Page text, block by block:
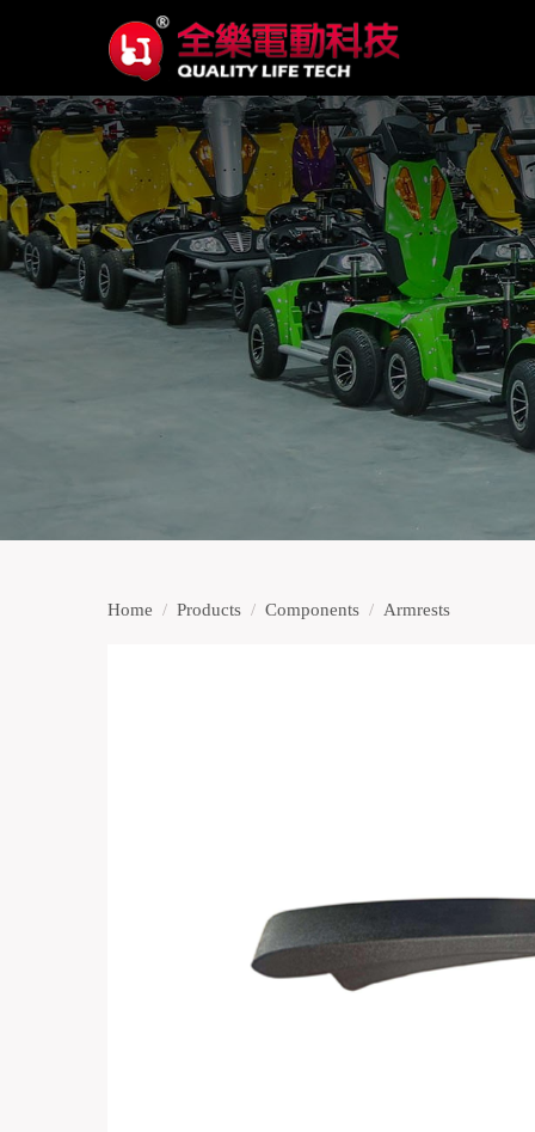
Home / Products / Components / Armrests